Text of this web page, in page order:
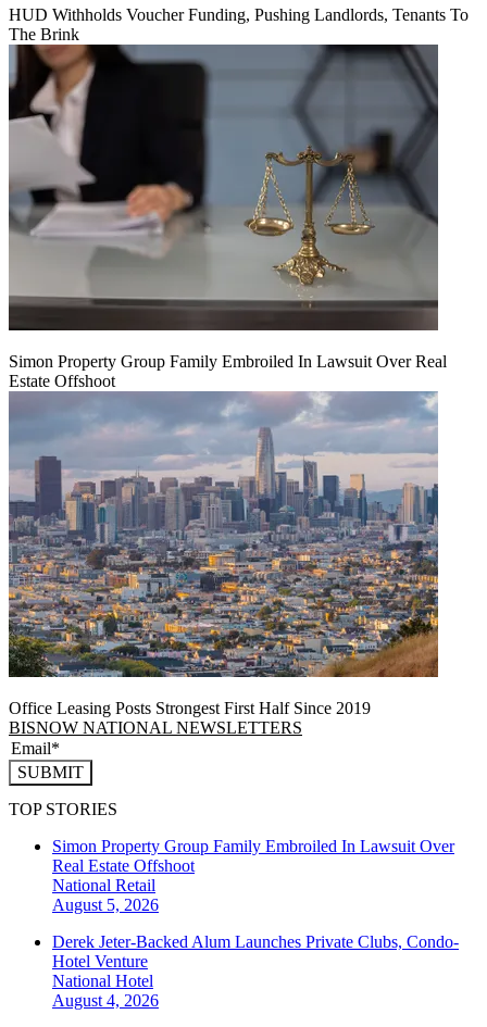
HUD Withholds Voucher Funding, Pushing Landlords, Tenants To
The Brink
Simon Property Group Family Embroiled In Lawsuit Over Real
Estate Offshoot
Office Leasing Posts Strongest First Half Since 2019
BISNOW NATIONAL NEWSLETTERS
SUBMIT
TOP STORIES
Simon Property Group Family Embroiled In Lawsuit Over
Real Estate Offshoot
National Retail
August 5, 2026
Derek Jeter-Backed Alum Launches Private Clubs, Condo-
Hotel Venture
National Hotel
August 4, 2026